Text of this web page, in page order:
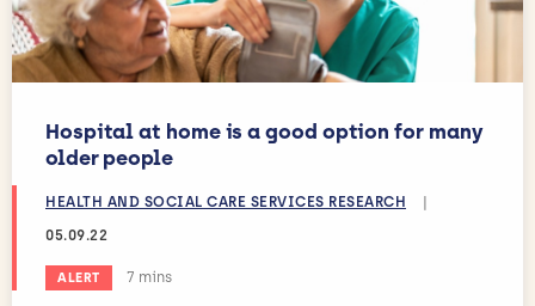
Hospital at home is a good option for many
older people
HEALTH AND SOCIAL CARE SERVICES RESEARCH
|
05.09.22
ALERT Estimated reading time:
7 mins